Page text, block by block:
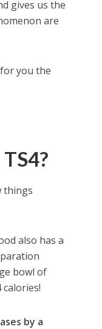
gives us the
are
you the
things
also has a
bowl of
by a